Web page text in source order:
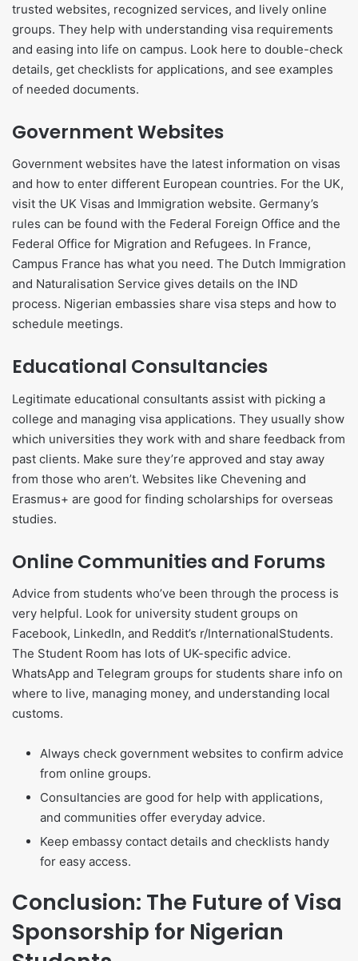
trusted websites, recognized services, and lively online
groups. They help with understanding visa requirements
and easing into life on campus. Look here to double-check
details, get checklists for applications, and see examples
of needed documents.
Government Websites
Government websites have the latest information on visas
and how to enter different European countries. For the UK,
visit the UK Visas and Immigration website. Germany’s
rules can be found with the Federal Foreign Office and the
Federal Office for Migration and Refugees. In France,
Campus France has what you need. The Dutch Immigration
and Naturalisation Service gives details on the IND
process. Nigerian embassies share visa steps and how to
schedule meetings.
Educational Consultancies
Legitimate educational consultants assist with picking a
college and managing visa applications. They usually show
which universities they work with and share feedback from
past clients. Make sure they’re approved and stay away
from those who aren’t. Websites like Chevening and
Erasmus+ are good for finding scholarships for overseas
studies.
Online Communities and Forums
Advice from students who’ve been through the process is
very helpful. Look for university student groups on
Facebook, LinkedIn, and Reddit’s r/InternationalStudents.
The Student Room has lots of UK-specific advice.
WhatsApp and Telegram groups for students share info on
where to live, managing money, and understanding local
customs.
Always check government websites to confirm advice
from online groups.
Consultancies are good for help with applications,
and communities offer everyday advice.
Keep embassy contact details and checklists handy
for easy access.
Conclusion: The Future of Visa
Sponsorship for Nigerian